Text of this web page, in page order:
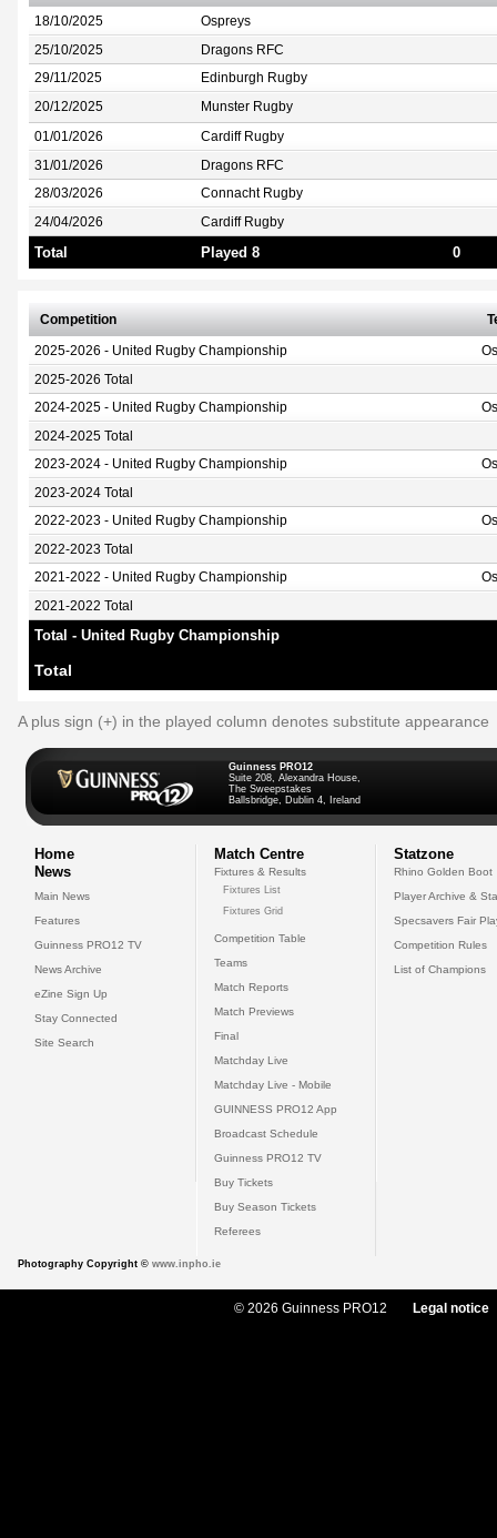
18/10/2025 Ospreys
25/10/2025 Dragons RFC
29/11/2025 Edinburgh Rugby
20/12/2025 Munster Rugby
01/01/2026 Cardiff Rugby
31/01/2026 Dragons RFC
28/03/2026 Connacht Rugby
24/04/2026 Cardiff Rugby
Total Played 8 0
Competition
2025-2026 - United Rugby Championship
2025-2026 Total
2024-2025 - United Rugby Championship
2024-2025 Total
2023-2024 - United Rugby Championship
2023-2024 Total
2022-2023 - United Rugby Championship
2022-2023 Total
2021-2022 - United Rugby Championship
2021-2022 Total
Total - United Rugby Championship
Total
A plus sign (+) in the played column denotes substitute appearance
Guinness PRO12
Suite 208, Alexandra House,
The Sweepstakes
Ballsbridge, Dublin 4, Ireland
Home
News
Main News
Features
Guinness PRO12 TV
News Archive
eZine Sign Up
Stay Connected
Site Search
Match Centre
Fixtures & Results
Fixtures List
Fixtures Grid
Competition Table
Teams
Match Reports
Match Previews
Final
Matchday Live
Matchday Live - Mobile
GUINNESS PRO12 App
Broadcast Schedule
Guinness PRO12 TV
Buy Tickets
Buy Season Tickets
Referees
Statzone
Rhino Golden Boot
Player Archive &
Specsavers Fair
Competition Rules
List of Champions
Photography Copyright © www.inpho.ie
© 2026 Guinness PRO12 Legal notice